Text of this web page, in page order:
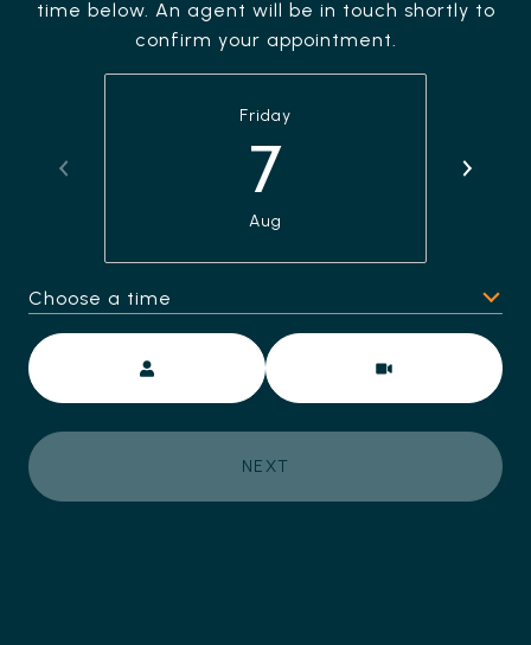
time below. An agent will be in touch shortly to
confirm your appointment.
Friday
7
Aug
Choose a time
Meeting Type
NEXT